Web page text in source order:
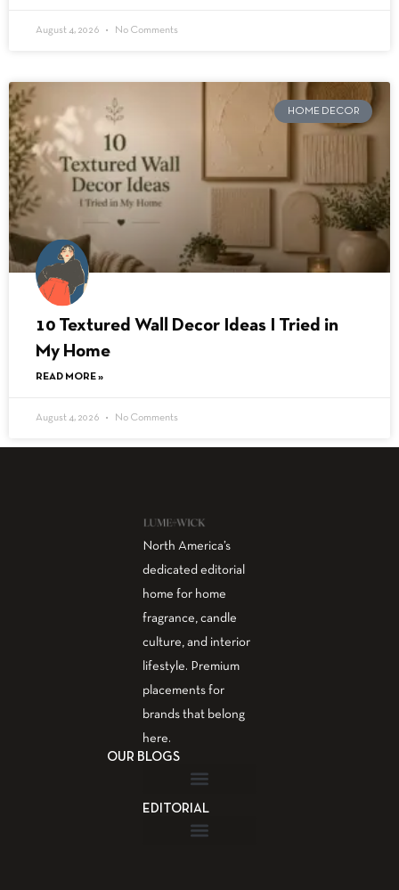
August 4, 2026 No Comments
HOME DECOR
10 Textured Wall Decor Ideas I Tried in
My Home
READ MORE »
August 4, 2026 No Comments
North America’s
dedicated editorial
home for home
fragrance, candle
culture, and interior
lifestyle. Premium
placements for
brands that belong
here.
OUR BLOGS
EDITORIAL